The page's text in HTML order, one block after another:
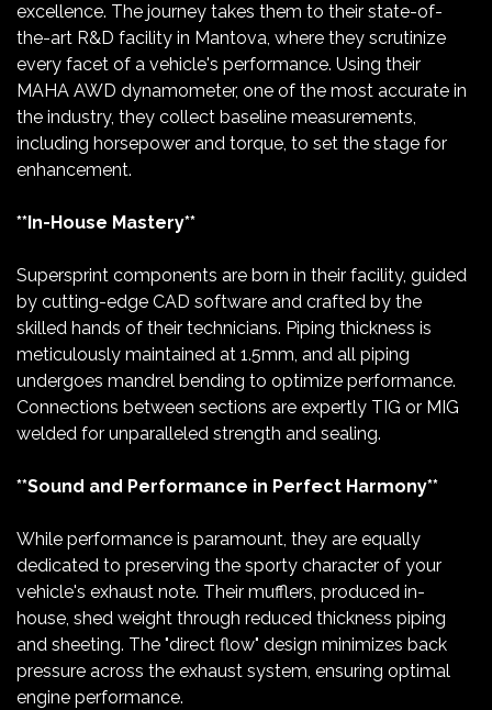
excellence. The journey takes them to their state-of-
the-art R&D facility in Mantova, where they scrutinize
every facet of a vehicle's performance. Using their
MAHA AWD dynamometer, one of the most accurate in
the industry, they collect baseline measurements,
including horsepower and torque, to set the stage for
enhancement.
**In-House Mastery**
Supersprint components are born in their facility, guided
by cutting-edge CAD software and crafted by the
skilled hands of their technicians. Piping thickness is
meticulously maintained at 1.5mm, and all piping
undergoes mandrel bending to optimize performance.
Connections between sections are expertly TIG or MIG
welded for unparalleled strength and sealing.
**Sound and Performance in Perfect Harmony**
While performance is paramount, they are equally
dedicated to preserving the sporty character of your
vehicle's exhaust note. Their mufflers, produced in-
house, shed weight through reduced thickness piping
and sheeting. The "direct flow" design minimizes back
pressure across the exhaust system, ensuring optimal
engine performance.